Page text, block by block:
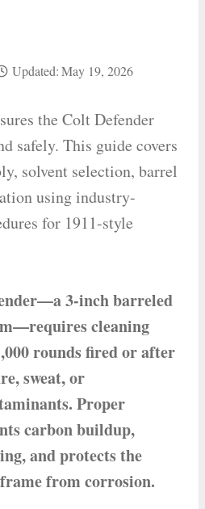
Updated:May 19, 2026
the Colt Defender
safely. This guide covers
solvent selection, barrel
using industry-
for 1911-style
3-inch barreled
cleaning
rounds fired or after
sweat, or
Proper
carbon buildup,
and protects the
from corrosion.